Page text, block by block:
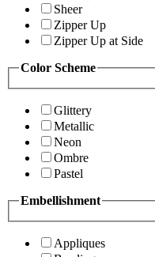
Sheer
Zipper Up
Zipper Up at Side
Color Scheme
Glittery
Metallic
Neon
Ombre
Pastel
Embellishment
Appliques